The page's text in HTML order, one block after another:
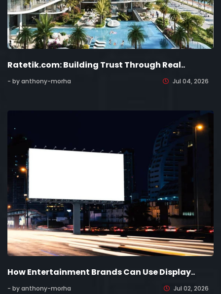
Ratetik.com: Building Trust Through Real..
- by anthony-morha Jul 04, 2026
How Entertainment Brands Can Use Display..
- by anthony-morha Jul 02, 2026